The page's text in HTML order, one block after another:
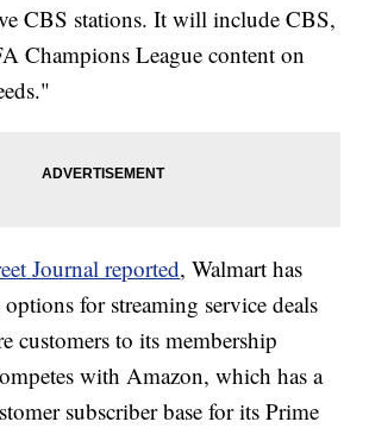
CBS stations. It will include CBS,
Champions League content on
Journal reported, Walmart has
for streaming service deals
customers to its membership
with Amazon, which has a
subscriber base for its Prime